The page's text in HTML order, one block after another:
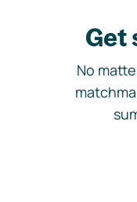
Get
No